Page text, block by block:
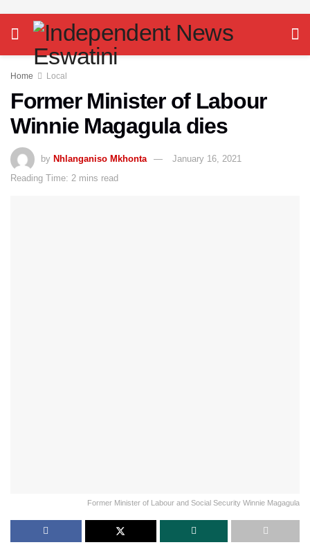
Home Local
Former Minister of Labour
Winnie Magagula dies
by Nhlanganiso Mkhonta
January 16, 2021
Reading Time: 2 mins read
Former Minister of Labour and Social Security Winnie Magagula